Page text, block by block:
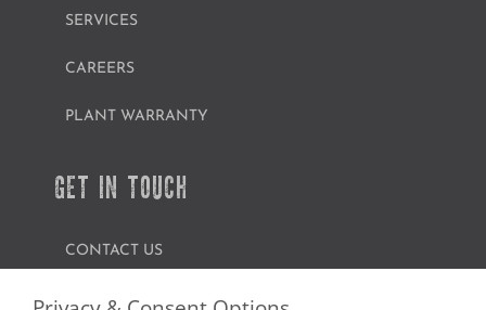
SERVICES
CAREERS
PLANT WARRANTY
GET IN TOUCH
CONTACT US
FIND A GARDEN CENTER